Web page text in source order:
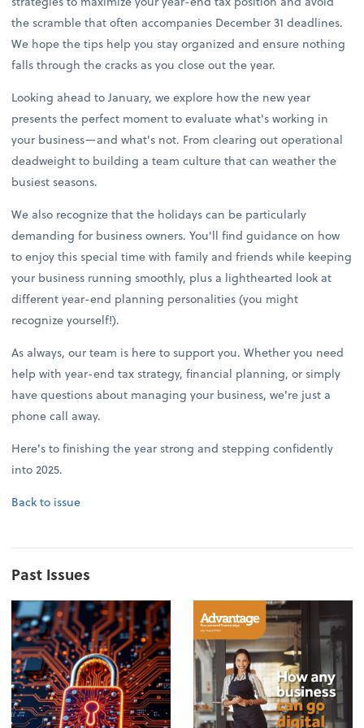
the scramble that often accompanies December 31 deadlines.
We hope the tips help you stay organized and ensure nothing
falls through the cracks as you close out the year.
Looking ahead to January, we explore how the new year
presents the perfect moment to evaluate what's working in
your business—and what's not. From clearing out operational
deadweight to building a team culture that can weather the
busiest seasons.
We also recognize that the holidays can be particularly
demanding for business owners. You'll find guidance on how
to enjoy this special time with family and friends while keeping
your business running smoothly, plus a lighthearted look at
different year-end planning personalities (you might
recognize yourself!).
As always, our team is here to support you. Whether you need
help with year-end tax strategy, financial planning, or simply
have questions about managing your business, we're just a
phone call away.
Here's to finishing the year strong and stepping confidently
into 2025.
Back to issue
Past Issues